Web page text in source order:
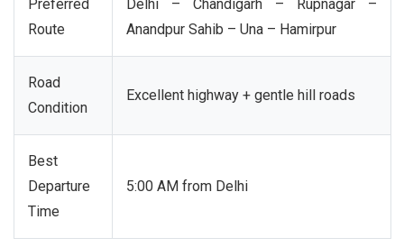
Preferred
Route
Delhi – Chandigarh – Rupnagar –
Anandpur Sahib – Una – Hamirpur
Road
Condition
Excellent highway + gentle hill roads
Best
Departure
Time
5:00 AM from Delhi